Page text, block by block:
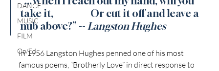
DANCE
MUSIC
FILM
Op/Ed
take it,                   Or cut it off and leave a
nub above?” -- Langston Hughes
In 1956 Langston Hughes penned one of his most
famous poems, “Brotherly Love” in direct response to